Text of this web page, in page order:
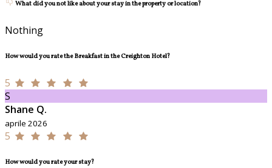
What did you not like about your stay in the property or location?
Nothing
How would you rate the Breakfast in the Creighton Hotel?
5
S
Shane Q.
aprile 2026
5
How would you rate your stay?